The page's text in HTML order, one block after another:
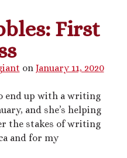
& growth, microphilia &
collages, occasional RP.
by @lilegg.bsky.social.
First
on January 11, 2020
end up with a writing
and she’s helping
the stakes of writing
and for my